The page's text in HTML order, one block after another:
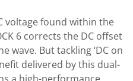
voltage found within the
6 corrects the DC offset
wave. But tackling ‘DC on
delivered by this dual-